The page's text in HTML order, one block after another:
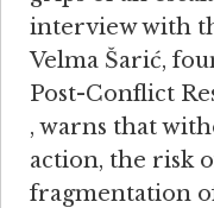
interview with
Velma Šarić,
Post-Conflict
, warns that
action, the risk
fragmentation